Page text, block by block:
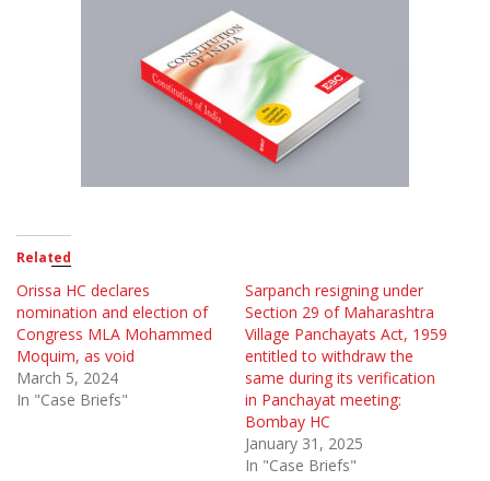
Related
Orissa HC declares
nomination and election of
Congress MLA Mohammed
Moquim, as void
March 5, 2024
In "Case Briefs"
Sarpanch resigning under
Section 29 of Maharashtra
Village Panchayats Act, 1959
entitled to withdraw the
same during its verification
in Panchayat meeting:
Bombay HC
January 31, 2025
In "Case Briefs"